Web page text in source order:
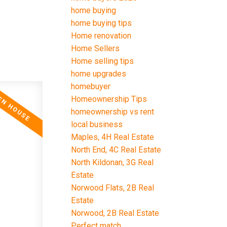
home buying
home buying tips
Home renovation
Home Sellers
Home selling tips
home upgrades
homebuyer
Homeownership Tips
homeownership vs rent
local business
Maples, 4H Real Estate
North End, 4C Real Estate
North Kildonan, 3G Real
Estate
Norwood Flats, 2B Real
Estate
Norwood, 2B Real Estate